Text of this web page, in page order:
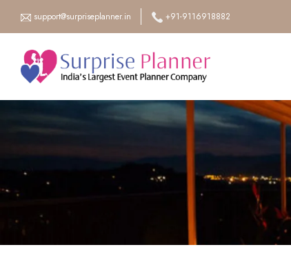
support@surpriseplanner.in +91-9116918882